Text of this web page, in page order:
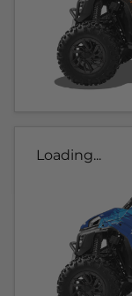
Loading...